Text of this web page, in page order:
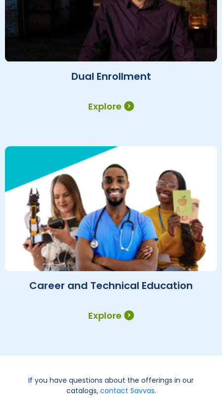
Explore
Dual Enrollment
Explore
Career and Technical Education
If you have questions about the offerings in our
catalogs, contact Savvas.